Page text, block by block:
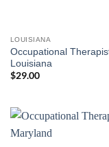
LOUISIANA
Occupational
Louisiana
$29.00